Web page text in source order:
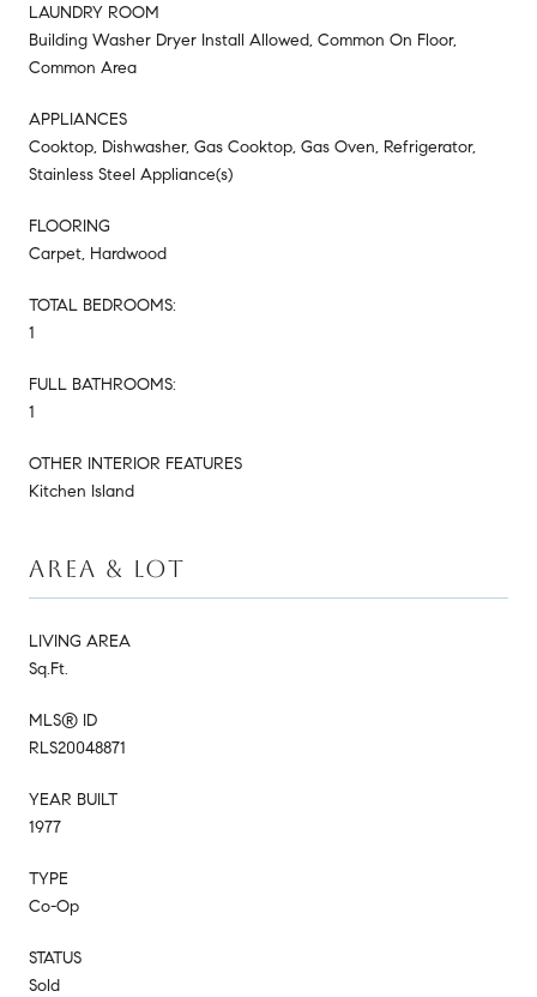
LAUNDRY ROOM
Building Washer Dryer Install Allowed, Common On Floor,
Common Area
APPLIANCES
Cooktop, Dishwasher, Gas Cooktop, Gas Oven, Refrigerator,
Stainless Steel Appliance(s)
FLOORING
Carpet, Hardwood
TOTAL BEDROOMS:
1
FULL BATHROOMS:
1
OTHER INTERIOR FEATURES
Kitchen Island
AREA & LOT
LIVING AREA
Sq.Ft.
MLS® ID
RLS20048871
YEAR BUILT
1977
TYPE
Co-Op
STATUS
Sold